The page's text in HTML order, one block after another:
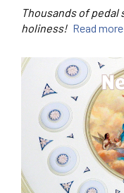
Thousands of
holiness! Read more